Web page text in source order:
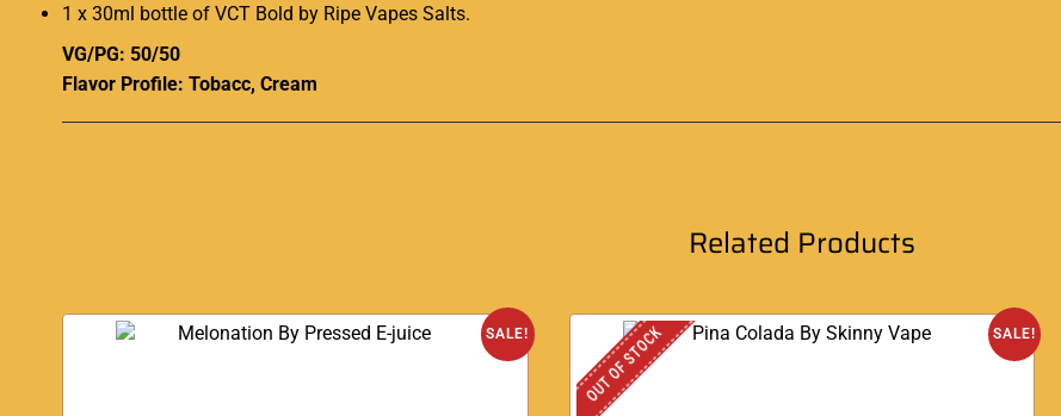
1 x 30ml bottle of VCT Bold by Ripe Vapes Salts.
VG/PG: 50/50
Flavor Profile: Tobacc, Cream
Related Products
SALE! SALE!
OUT OF STOCK